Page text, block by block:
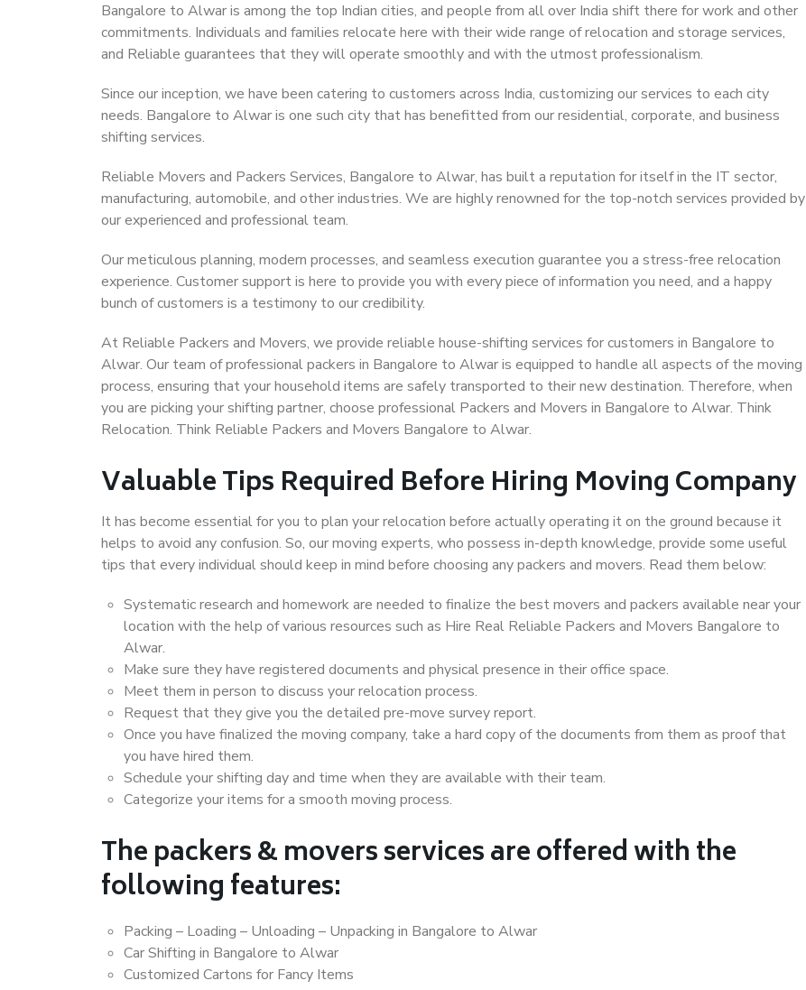
Bangalore to Alwar is among the top Indian cities, and people from all over India shift there for work and other
commitments. Individuals and families relocate here with their wide range of relocation and storage services,
and Reliable guarantees that they will operate smoothly and with the utmost professionalism.
Since our inception, we have been catering to customers across India, customizing our services to each city
needs. Bangalore to Alwar is one such city that has benefitted from our residential, corporate, and business
shifting services.
Reliable Movers and Packers Services, Bangalore to Alwar, has built a reputation for itself in the IT sector,
manufacturing, automobile, and other industries. We are highly renowned for the top-notch services provided by
our experienced and professional team.
Our meticulous planning, modern processes, and seamless execution guarantee you a stress-free relocation
experience. Customer support is here to provide you with every piece of information you need, and a happy
bunch of customers is a testimony to our credibility.
At Reliable Packers and Movers, we provide reliable house-shifting services for customers in Bangalore to
Alwar. Our team of professional packers in Bangalore to Alwar is equipped to handle all aspects of the moving
process, ensuring that your household items are safely transported to their new destination. Therefore, when
you are picking your shifting partner, choose professional Packers and Movers in Bangalore to Alwar. Think
Relocation. Think Reliable Packers and Movers Bangalore to Alwar.
Valuable Tips Required Before Hiring Moving Company
It has become essential for you to plan your relocation before actually operating it on the ground because it
helps to avoid any confusion. So, our moving experts, who possess in-depth knowledge, provide some useful
tips that every individual should keep in mind before choosing any packers and movers. Read them below:
Systematic research and homework are needed to finalize the best movers and packers available near your
location with the help of various resources such as Hire Real Reliable Packers and Movers Bangalore to
Alwar.
Make sure they have registered documents and physical presence in their office space.
Meet them in person to discuss your relocation process.
Request that they give you the detailed pre-move survey report.
Once you have finalized the moving company, take a hard copy of the documents from them as proof that
you have hired them.
Schedule your shifting day and time when they are available with their team.
Categorize your items for a smooth moving process.
The packers & movers services are offered with the
following features:
Packing – Loading – Unloading – Unpacking in Bangalore to Alwar
Car Shifting in Bangalore to Alwar
Customized Cartons for Fancy Items